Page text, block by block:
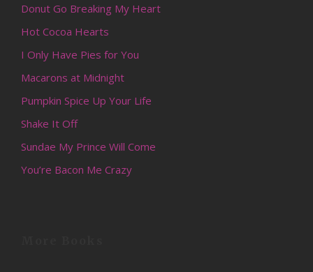
Donut Go Breaking My Heart
Hot Cocoa Hearts
I Only Have Pies for You
Macarons at Midnight
Pumpkin Spice Up Your Life
Shake It Off
Sundae My Prince Will Come
You’re Bacon Me Crazy